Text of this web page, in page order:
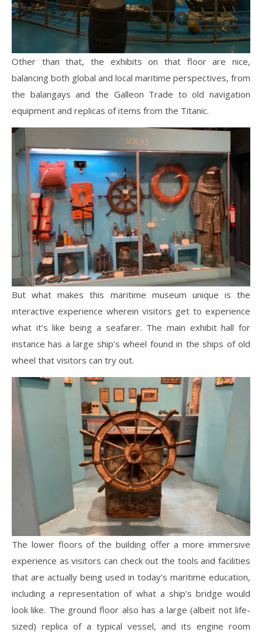
Other than that, the exhibits on that floor are nice,
balancing both global and local maritime perspectives, from
the balangays and the Galleon Trade to old navigation
equipment and replicas of items from the Titanic.
But what makes this maritime museum unique is the
interactive experience wherein visitors get to experience
what it’s like being a seafarer. The main exhibit hall for
instance has a large ship’s wheel found in the ships of old
wheel that visitors can try out.
The lower floors of the building offer a more immersive
experience as visitors can check out the tools and facilities
that are actually being used in today’s maritime education,
including a representation of what a ship’s bridge would
look like. The ground floor also has a large (albeit not life-
sized) replica of a typical vessel, and its engine room